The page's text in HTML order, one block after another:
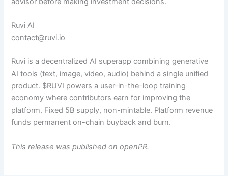
Ruvi AI
contact@ruvi.io
Ruvi is a decentralized AI superapp combining generative
AI tools (text, image, video, audio) behind a single unified
product. $RUVI powers a user-in-the-loop training
economy where contributors earn for improving the
platform. Fixed 5B supply, non-mintable. Platform revenue
funds permanent on-chain buyback and burn.
This release was published on openPR.